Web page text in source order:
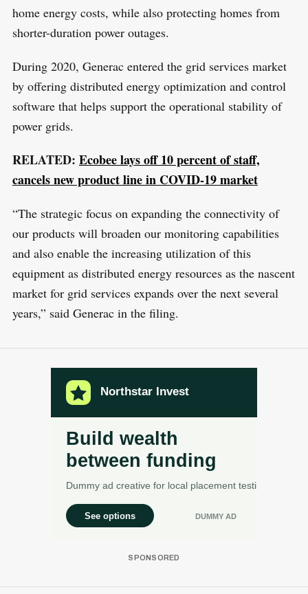
home energy costs, while also protecting homes from
shorter-duration power outages.
During 2020, Generac entered the grid services market
by offering distributed energy optimization and control
software that helps support the operational stability of
power grids.
RELATED: Ecobee lays off 10 percent of staff,
cancels new product line in COVID-19 market
“The strategic focus on expanding the connectivity of
our products will broaden our monitoring capabilities
and also enable the increasing utilization of this
equipment as distributed energy resources as the nascent
market for grid services expands over the next several
years,” said Generac in the filing.
f
o
: